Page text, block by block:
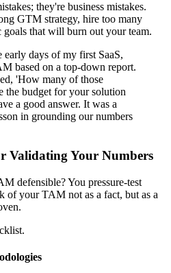
they're business mistakes.
GTM strategy, hire too many
goals that will burn out your team.
early days of my first SaaS,
based on a top-down report.
'How many of those
the budget for your solution
a good answer. It was a
in grounding our numbers
Validating Your Numbers
defensible? You pressure-test
of your TAM not as a fact, but as a